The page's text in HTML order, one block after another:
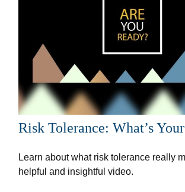
Risk Tolerance: What’s
Learn about what risk tolerance really
helpful and insightful video.